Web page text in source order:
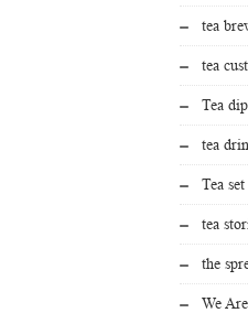
tea
tea
Tea
tea
Tea set
tea
the
We